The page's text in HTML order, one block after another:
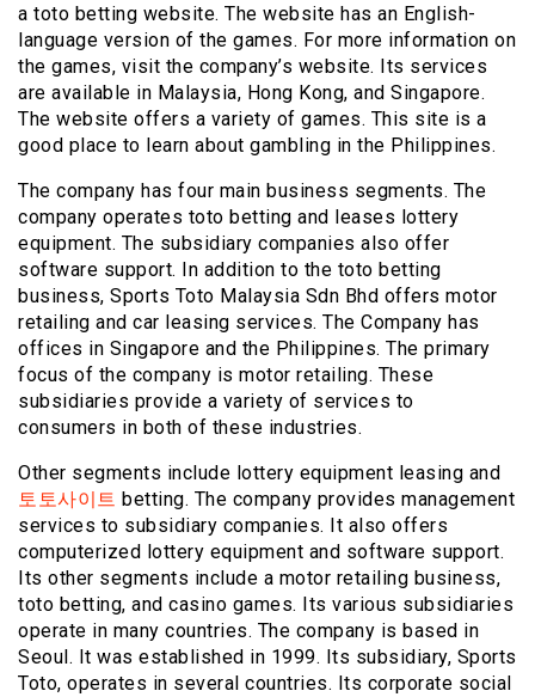
a toto betting website. The website has an English-
language version of the games. For more information on
the games, visit the company’s website. Its services
are available in Malaysia, Hong Kong, and Singapore.
The website offers a variety of games. This site is a
good place to learn about gambling in the Philippines.
The company has four main business segments. The
company operates toto betting and leases lottery
equipment. The subsidiary companies also offer
software support. In addition to the toto betting
business, Sports Toto Malaysia Sdn Bhd offers motor
retailing and car leasing services. The Company has
offices in Singapore and the Philippines. The primary
focus of the company is motor retailing. These
subsidiaries provide a variety of services to
consumers in both of these industries.
Other segments include lottery equipment leasing and
토토사이트 betting. The company provides management
services to subsidiary companies. It also offers
computerized lottery equipment and software support.
Its other segments include a motor retailing business,
toto betting, and casino games. Its various subsidiaries
operate in many countries. The company is based in
Seoul. It was established in 1999. Its subsidiary, Sports
Toto, operates in several countries. Its corporate social